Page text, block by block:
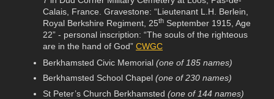
Calais, France. Gravestone: “Lieutenant L.H. Berlein,
Royal Berkshire Regiment, 25th September 1915, Age
22” - personal inscription: “The souls of the righteous
are in the hand of God” CWGC
Berkhamsted Civic Memorial (one of 185 names)
Berkhamsted School Chapel (one of 230 names)
St Peter’s Church Berkhamsted (one of 144 names)